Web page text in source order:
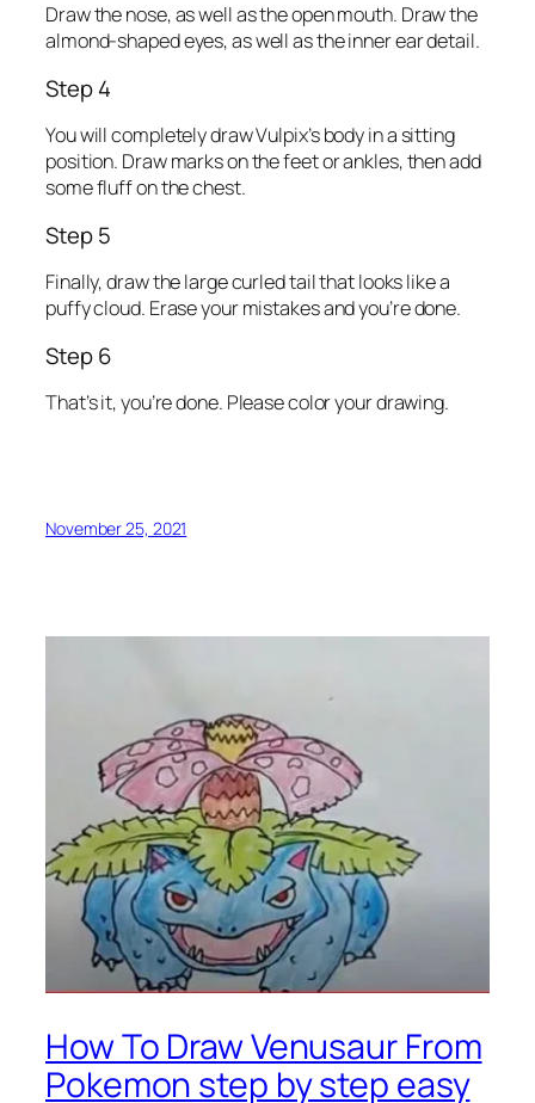
Draw the nose, as well as the open mouth. Draw the
almond-shaped eyes, as well as the inner ear detail.
Step 4
You will completely draw Vulpix’s body in a sitting
position. Draw marks on the feet or ankles, then add
some fluff on the chest.
Step 5
Finally, draw the large curled tail that looks like a
puffy cloud. Erase your mistakes and you’re done.
Step 6
That’s it, you’re done. Please color your drawing.
November 25, 2021
How To Draw Venusaur From
Pokemon step by step easy